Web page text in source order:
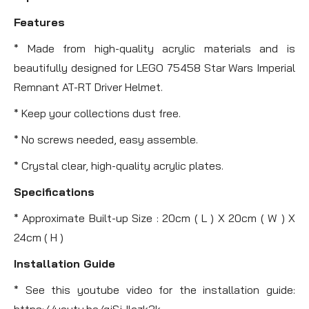
Features
* Made from high-quality acrylic materials and is
beautifully designed for LEGO 75458 Star Wars Imperial
Remnant AT-RT Driver Helmet.
* Keep your collections dust free.
* No screws needed, easy assemble.
* Crystal clear, high-quality acrylic plates.
Specifications
* Approximate Built-up Size : 20cm ( L ) X 20cm ( W ) X
24cm ( H )
Installation Guide
* See this youtube video for the installation guide: